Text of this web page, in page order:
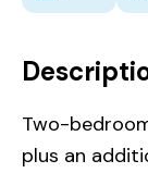
Two-
plus an